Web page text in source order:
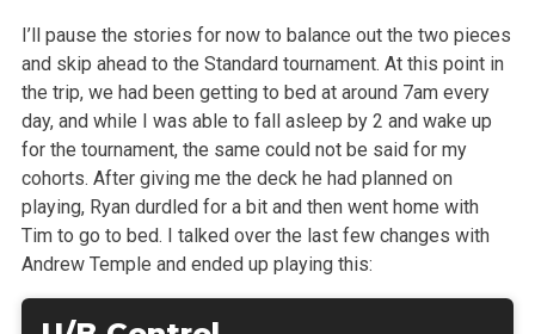
I’ll pause the stories for now to balance out the two pieces
and skip ahead to the Standard tournament. At this point in
the trip, we had been gettingto bed at around 7am every
day, and while I was able to fall asleep by 2 and wake up
for the tournament, the same could not be said for my
cohorts. After giving me the deck he had planned on
playing, Ryan durdled for a bit and then went home with
Tim to go to bed. I talked over the last few changes with
Andrew Temple and ended up playing this: